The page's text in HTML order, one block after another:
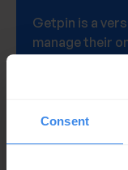
Consent
Getpin is a
manage their